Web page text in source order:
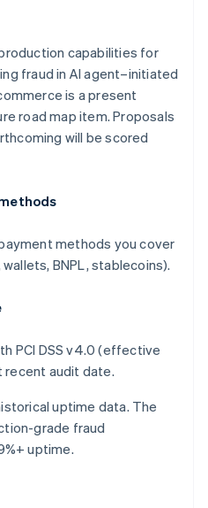
capabilities for
fraud in AI agent–initiated
is a present
road map item. Proposals
will be scored
methods you cover
wallets, BNPL, stablecoins).
PCI DSS v4.0 (effective
recent audit date.
uptime data. The
grade fraud
uptime.